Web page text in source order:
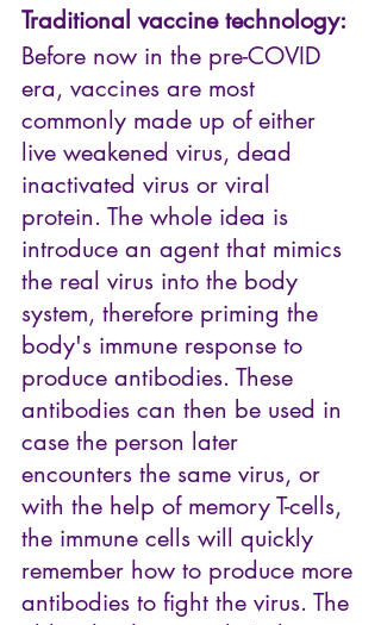
Traditional vaccine technology:
Before now in the pre-COVID
era, vaccines are most
commonly made up of either
live weakened virus, dead
inactivated virus or viral
protein. The whole idea is
introduce an agent that mimics
the real virus into the body
system, therefore priming the
body's immune response to
produce antibodies. These
antibodies can then be used in
case the person later
encounters the same virus, or
with the help of memory T-cells,
the immune cells will quickly
remember how to produce more
antibodies to fight the virus. The